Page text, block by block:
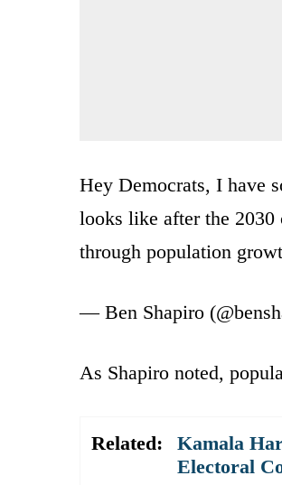
Hey Democrats, I have
looks like after the
through population
— Ben Shapiro
As Shapiro noted,
Related:
Kamala
Electoral